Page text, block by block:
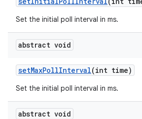
Set the initial poll interval in ms.
abstract void
setMaxPollInterval(int time)
Set the initial poll interval in ms.
abstract void